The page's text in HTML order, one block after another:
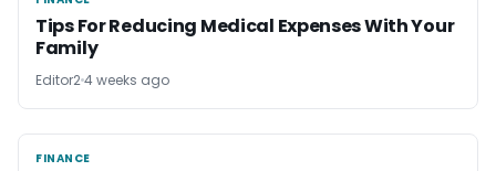
Tips For Reducing Medical Expenses With Your
Family
Editor24 weeks ago
FINANCE
FINANCE